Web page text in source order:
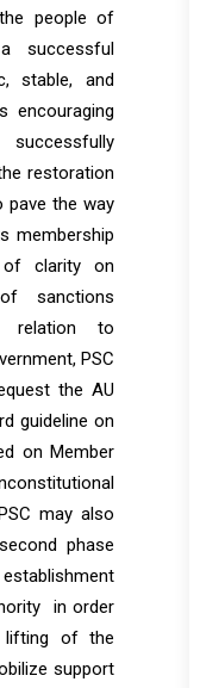
people of
successful
stable, and
encouraging
restoration
the way
membership
clarity on
sanctions
relation to
PSC
the AU
guideline on
on Member
may also
phase
in order
of the
support